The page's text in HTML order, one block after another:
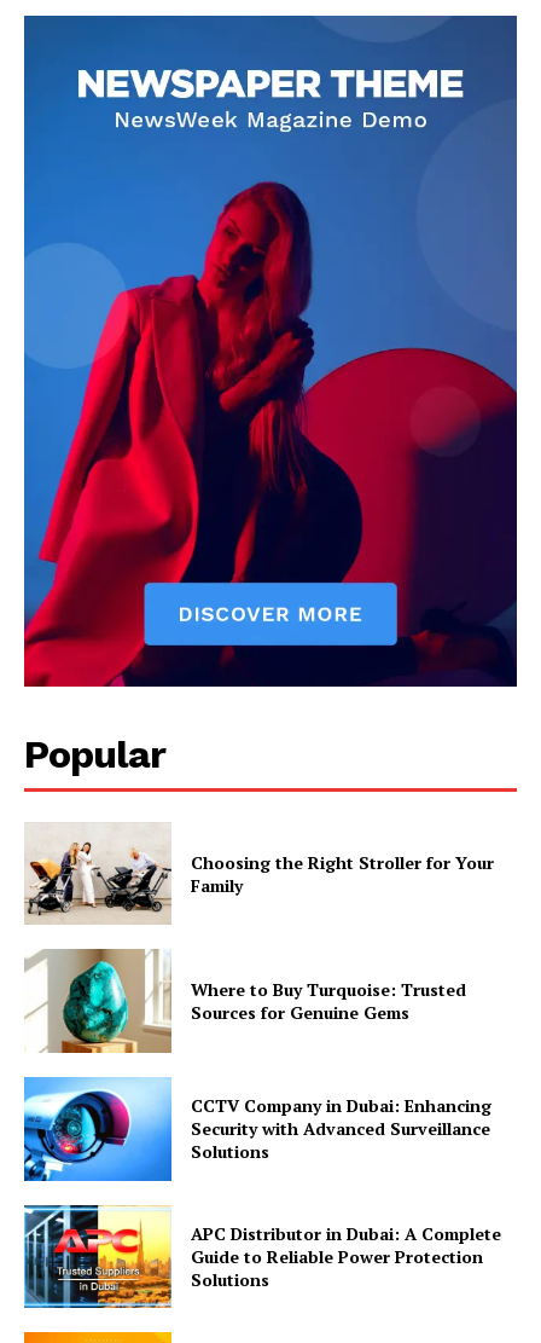
Popular
Choosing the Right Stroller for Your
Family
Where to Buy Turquoise: Trusted
Sources for Genuine Gems
CCTV Company in Dubai: Enhancing
Security with Advanced Surveillance
Solutions
APC Distributor in Dubai: A Complete
Guide to Reliable Power Protection
Solutions